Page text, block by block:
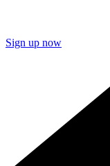
Sign up now